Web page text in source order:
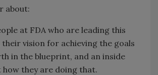
about:
at FDA who are leading this
vision for achieving the goals
in the blueprint, and an inside
how they are doing that.